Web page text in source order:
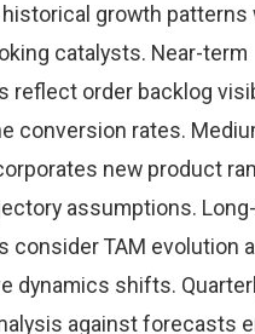
growth patterns
catalysts. Near-term
reflect order backlog
conversion rates.
new product
assumptions.
consider TAM evolution
dynamics shifts.
against forecasts